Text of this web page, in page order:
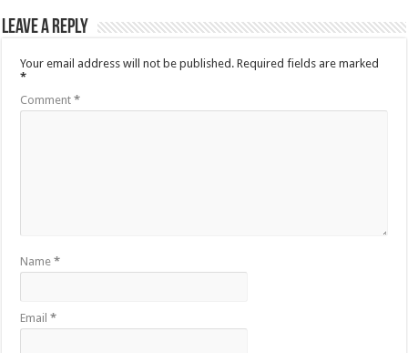
Leave a Reply
Your email address will not be published. Required fields are marked
*
Comment*
Name*
Email*